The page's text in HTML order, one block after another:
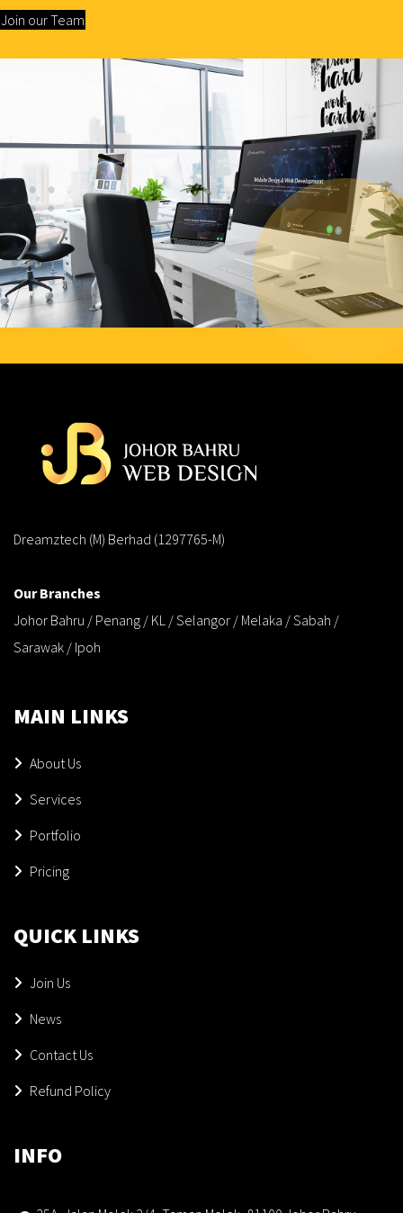
Join our Team
Dreamztech (M) Berhad (1297765-M)
Our Branches
Johor Bahru / Penang / KL / Selangor / Melaka / Sabah /
Sarawak / Ipoh
MAIN LINKS
About Us
Services
Portfolio
Pricing
QUICK LINKS
Join Us
News
Contact Us
Refund Policy
INFO